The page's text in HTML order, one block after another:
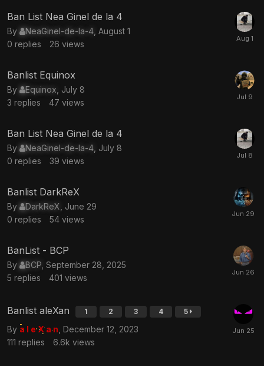
Ban List Nea Ginel de la 4
By NeaGinel-de-la-4 August 1
0 replies 26 views
Banlist Equinox
By Equinox July 8
3 replies 47 views
Ban List Nea Ginel de la 4
By NeaGinel-de-la-4 July 8
0 replies 39 views
Banlist DarkReX
By DarkReX June 29
0 replies 54 views
BanList - BCP
By BCP September 28, 2025
5 replies 401 views
Banlist aleXan 1 2 3 4 5
By a l e X a n December 12, 2023
111 replies 6.6k views